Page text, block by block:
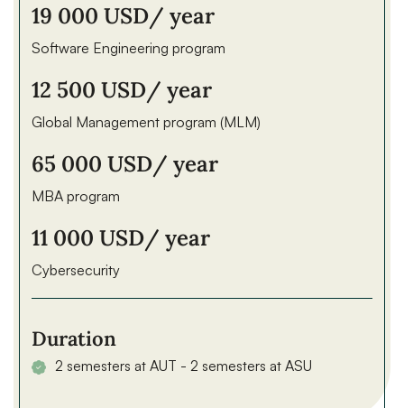
19 000 USD/ year
Software Engineering program
12 500 USD/ year
Global Management program (MLM)
65 000 USD/ year
MBA program
11 000 USD/ year
Cybersecurity
Duration
2 semesters at AUT - 2 semesters at ASU